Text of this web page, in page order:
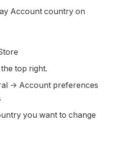
Account country on
top right.
-> Account preferences
you want to change